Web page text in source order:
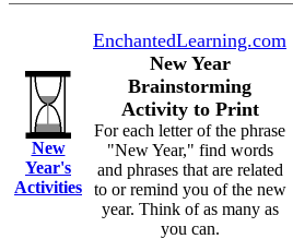
New
Year's
Activities
EnchantedLearning.com
New Year
Brainstorming
Activity to Print
For each letter of the phrase
"New Year," find words
and phrases that are related
to or remind you of the new
year. Think of as many as
you can.